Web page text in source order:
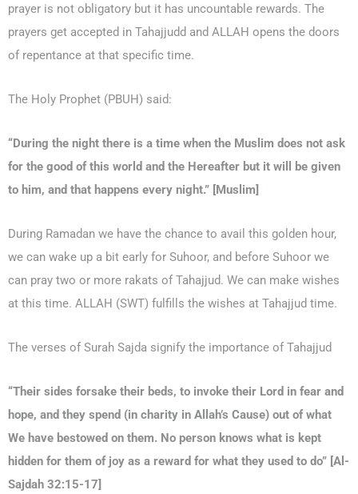
prayer is not obligatory but it has uncountable rewards. The
prayers get accepted in Tahajjudd and ALLAH opens the doors
of repentance at that specific time.
The Holy Prophet (PBUH) said:
“During the night there is a time when the Muslim does not ask
for the good of this world and the Hereafter but it will be given
to him, and that happens every night.” [Muslim]
During Ramadan we have the chance to avail this golden hour,
we can wake up a bit early for Suhoor, and before Suhoor we
can pray two or more rakats of Tahajjud. We can make wishes
at this time. ALLAH (SWT) fulfills the wishes at Tahajjud time.
The verses of Surah Sajda signify the importance of Tahajjud
“Their sides forsake their beds, to invoke their Lord in fear and
hope, and they spend (in charity in Allah’s Cause) out of what
We have bestowed on them. No person knows what is kept
hidden for them of joy as a reward for what they used to do” [Al-
Sajdah 32:15-17]